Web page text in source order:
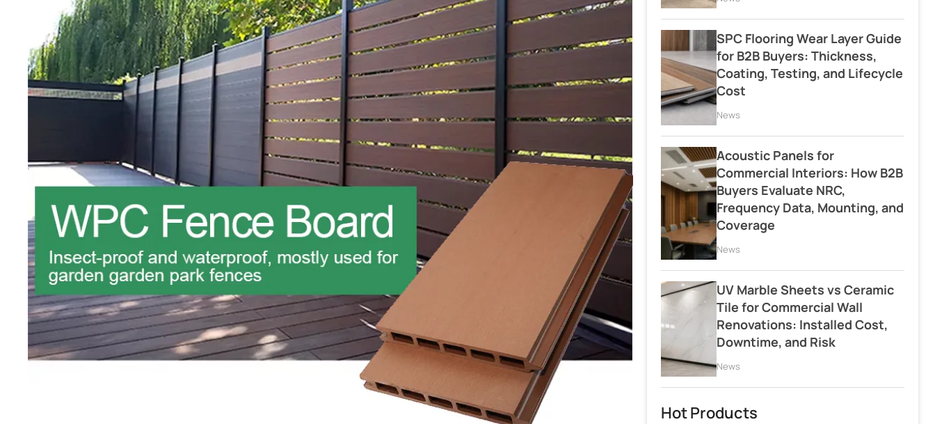
SPC Flooring Wear Layer Guide
for B2B Buyers: Thickness,
Coating, Testing, and Lifecycle
Cost
News
Acoustic Panels for
Commercial Interiors: How B2B
Buyers Evaluate NRC,
Frequency Data, Mounting, and
Coverage
News
UV Marble Sheets vs Ceramic
Tile for Commercial Wall
Renovations: Installed Cost,
Downtime, and Risk
News
Hot Products